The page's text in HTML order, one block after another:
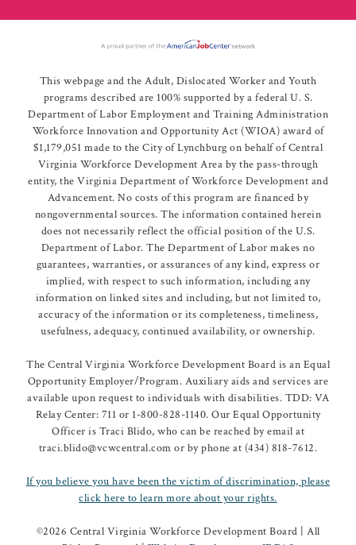
This webpage and the Adult, Dislocated Worker and Youth
programs described are 100% supported by a federal U. S.
Department of Labor Employment and Training Administration
Workforce Innovation and Opportunity Act (WIOA) award of
$1,179,051 made to the City of Lynchburg on behalf of Central
Virginia Workforce Development Area by the pass-through
entity, the Virginia Department of Workforce Development and
Advancement. No costs of this program are financed by
nongovernmental sources. The information contained herein
does not necessarily reflect the official position of the U.S.
Department of Labor. The Department of Labor makes no
guarantees, warranties, or assurances of any kind, express or
implied, with respect to such information, including any
information on linked sites and including, but not limited to,
accuracy of the information or its completeness, timeliness,
usefulness, adequacy, continued availability, or ownership.
The Central Virginia Workforce Development Board is an Equal
Opportunity Employer/Program. Auxiliary aids and services are
available upon request to individuals with disabilities. TDD: VA
Relay Center: 711 or 1-800-828-1140. Our Equal Opportunity
Officer is Traci Blido, who can be reached by email at
traci.blido@vcwcentral.com or by phone at (434) 818-7612.
If you believe you have been the victim of discrimination, please
click here to learn more about your rights.
©2026 Central Virginia Workforce Development Board | All